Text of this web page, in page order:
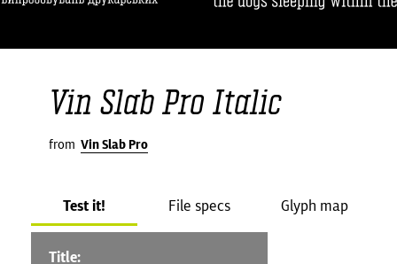
Vin Slab Pro Italic
from Vin Slab Pro
Test it! File specs Glyph map
Title: